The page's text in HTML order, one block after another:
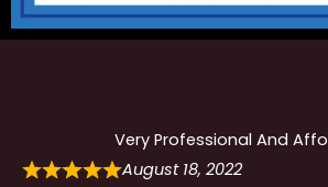
Very Professional And
August 18, 2022